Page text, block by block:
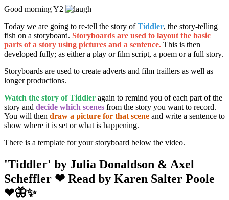
Good morning Y2
Today we are going to re-tell the story ofTiddler, the story-telling
fish on a storyboard. Storyboards are used to layout the basic
parts of a story using pictures and a sentence. This is then
developed fully; as either a play or film script, a poem or a full story.
Storyboards are used to create adverts and film traillers as well as
longer productions.
Watch the story of Tiddler again to remind you of each part of the
story and decide which scenes from the story you want to record.
You will then draw a picture for that scene and write a sentence to
show where it is set or what is happening.
There is a template for your storyboard below the video.
'Tiddler' by Julia Donaldson & Axel
Scheffler ❤ Read by Karen Salter Poole
❤🦋✨